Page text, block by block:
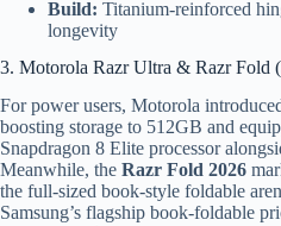
Build: Titanium-reinforced
longevity
3. Motorola Razr Ultra & Razr Fold
For power users, Motorola
boosting storage to 512GB and
Snapdragon 8 Elite processor
Meanwhile, the Razr Fold 2026
the full-sized book-style foldable
Samsung’s flagship book-foldable